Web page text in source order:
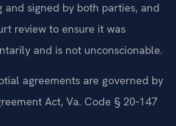
and signed by both parties, and
review to ensure it was
and is not unconscionable.
agreements are governed by
Act, Va. Code § 20‑147